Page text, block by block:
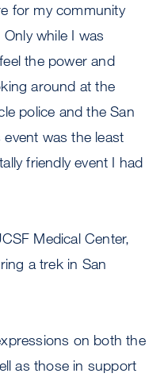
for my community
while I was
the power and
around at the
police and the San
was the least
friendly event I had
Medical Center,
a trek in San
on both the
as those in support